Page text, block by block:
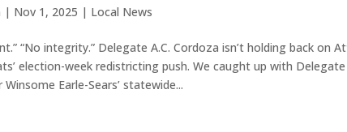
| Nov 1, 2025 | Local News
“No integrity.” Delegate A.C. Cordoza isn’t holding back on
election-week redistricting push. We caught up with
Winsome Earle-Sears’ statewide...